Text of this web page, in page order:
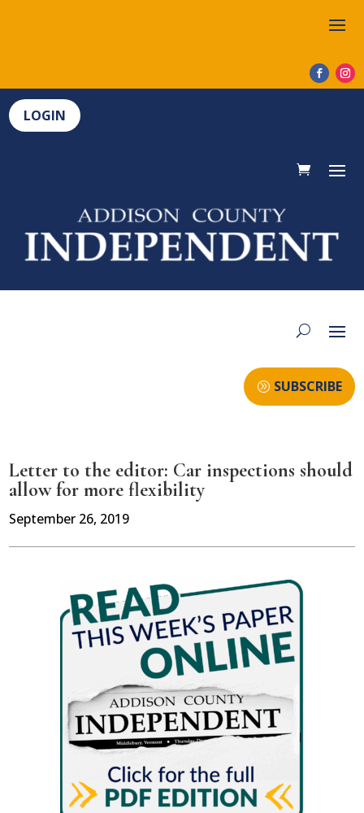
LOGIN
SUBSCRIBE
Letter to the editor: Car inspections should
allow for more flexibility
September 26, 2019